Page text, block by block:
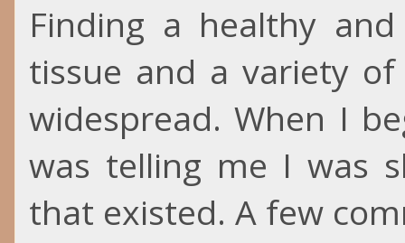
Finding a healthy
tissue and a variety
widespread. When I
was telling me I was
that existed. A few